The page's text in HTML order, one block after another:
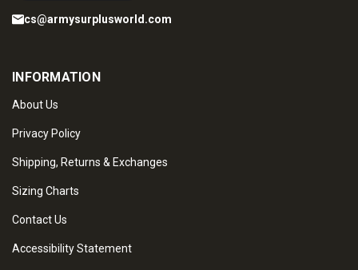
cs@armysurplusworld.com
INFORMATION
About Us
Privacy Policy
Shipping, Returns & Exchanges
Sizing Charts
Contact Us
Accessibility Statement